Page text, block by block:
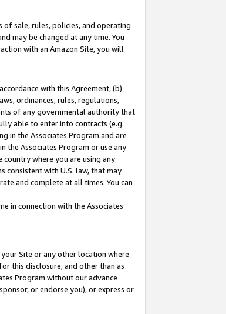
of sale, rules, policies, and operating
may be changed at any time. You
with an Amazon Site, you will
with this Agreement, (b)
ordinances, rules, regulations,
of any governmental authority that
able to enter into contracts (e.g.
in the Associates Program and are
the Associates Program or use any
where you are using any
with U.S. law, that may
and complete at all times. You can
in connection with the Associates
Site or any other location where
this disclosure, and other than as
Program without our advance
or endorse you), or express or